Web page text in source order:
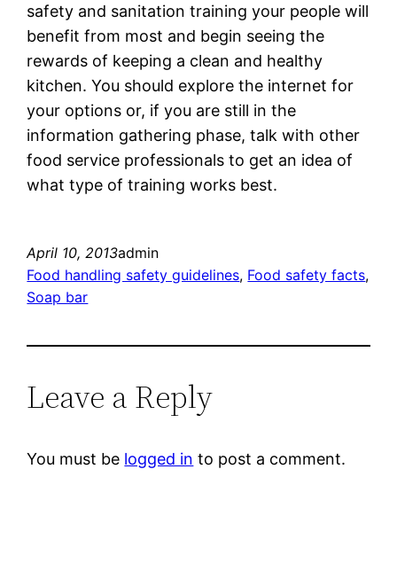
safety and sanitation training your people will
benefit from most and begin seeing the
rewards of keeping a clean and healthy
kitchen. You should explore the internet for
your options or, if you are still in the
information gathering phase, talk with other
food service professionals to get an idea of
what type of training works best.
April 10, 2013admin
Food handling safety guidelines, Food safety facts
Soap bar
Leave a Reply
You must be logged in to post a comment.